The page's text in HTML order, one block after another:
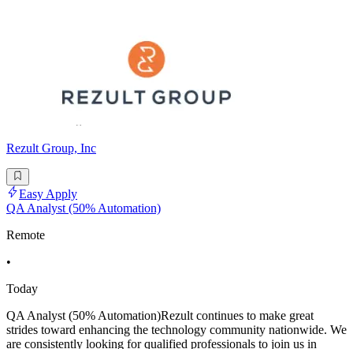
Rezult Group, Inc
Easy Apply
QA Analyst (50% Automation)
Remote
•
Today
QA Analyst (50% Automation)Rezult continues to make great
strides toward enhancing the technology community nationwide. We
are consistently looking for qualified professionals to join us in